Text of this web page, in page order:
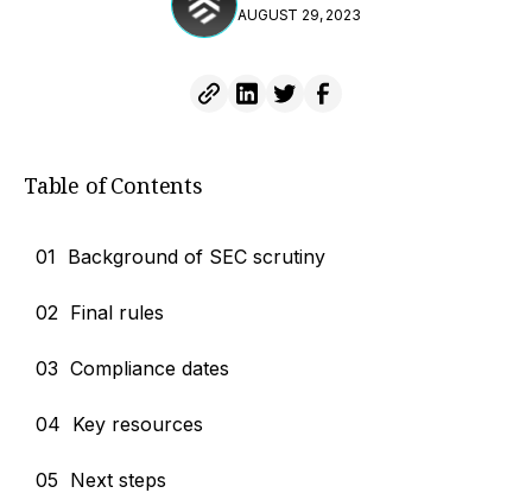
AUGUST 29, 2023
Table of Contents
01 Background of SEC scrutiny
02 Final rules
03 Compliance dates
04 Key resources
05 Next steps